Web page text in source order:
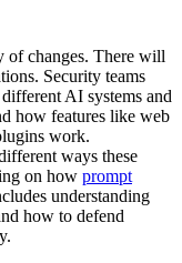
of changes. There will
Security teams
AI systems and
how features like web
work.
ways these
on how prompt
understanding
how to defend